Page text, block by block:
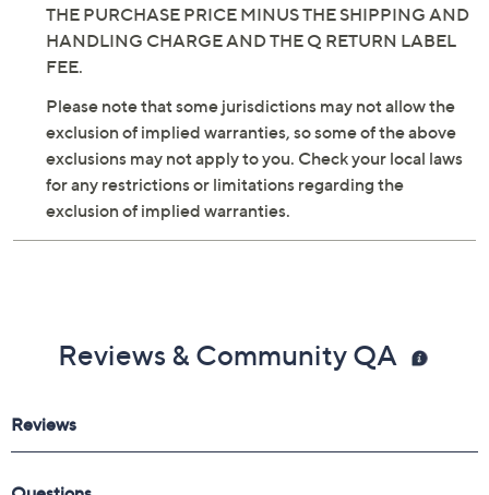
THE PURCHASE PRICE MINUS THE SHIPPING AND
HANDLING CHARGE AND THE Q RETURN LABEL
FEE.
Please note that some jurisdictions may not allow the
exclusion of implied warranties, so some of the above
exclusions may not apply to you. Check your local laws
for any restrictions or limitations regarding the
exclusion of implied warranties.
Reviews & Community QA